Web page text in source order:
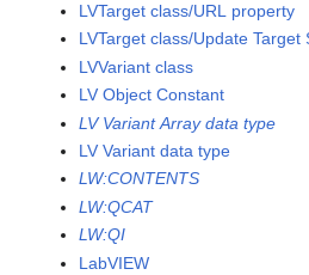
LVTarget class/URL property
LVTarget class/Update Target
LVVariant class
LV Object Constant
LV Variant Array data type
LV Variant data type
LW:CONTENTS
LW:QCAT
LW:QI
LabVIEW